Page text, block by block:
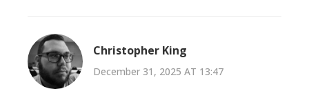
Christopher King
December 31, 2025 AT 13:47